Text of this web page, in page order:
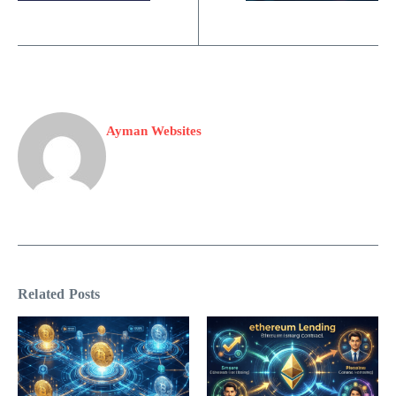
Ayman Websites
Related Posts